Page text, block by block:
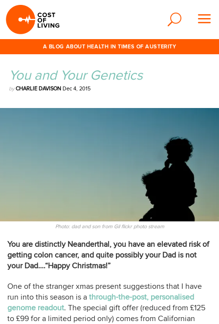
A BLOG ABOUT HEALTH IN TIMES OF AUSTERITY
You and Your Genetics
byCHARLIE DAVISON Dec 4, 2015
Photo: dad and son from Gil flickr photo stream
You are distinctly Neanderthal, you have an elevated risk of
getting colon cancer, and quite possibly your Dad is not
your Dad….“Happy Christmas!”
One of the stranger xmas present suggestions that I have
run into this season is a through-the-post, personalised
genome readout. The special gift offer (reduced from £125
to £99 for a limited period only) comes from Californian